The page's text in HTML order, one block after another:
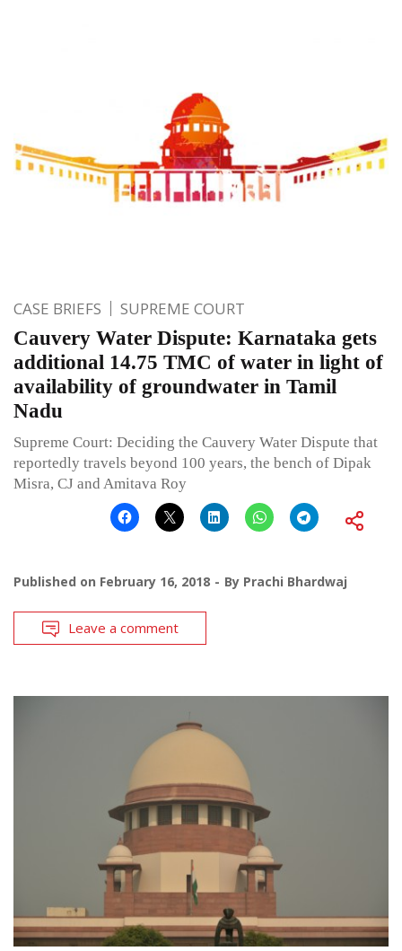
CASE BRIEFS SUPREME COURT
Cauvery Water Dispute: Karnataka gets
additional 14.75 TMC of water in light of
availability of groundwater in Tamil
Nadu
Supreme Court: Deciding the Cauvery Water Dispute that
reportedly travels beyond 100 years, the bench of Dipak
Misra, CJ and Amitava Roy
Published on February 16, 2018 By Prachi Bhardwaj
Leave a comment